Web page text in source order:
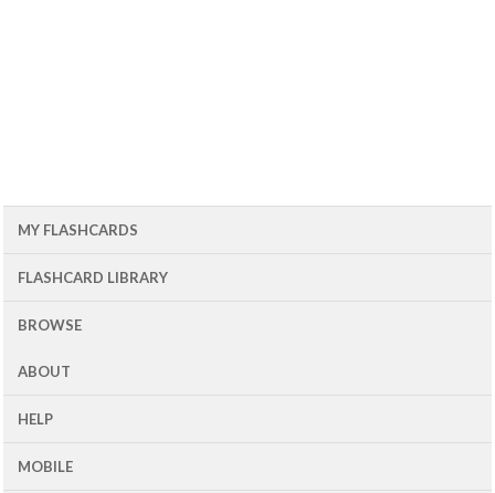
MY FLASHCARDS
FLASHCARD LIBRARY
BROWSE
ABOUT
HELP
MOBILE